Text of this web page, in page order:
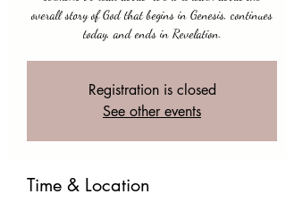
overall story of God that begins in Genesis, continues
today, and ends in Revelation.
Registration is closed
See other events
Time & Location